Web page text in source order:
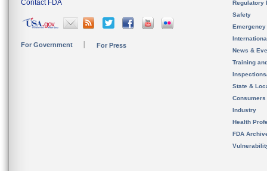
Contact FDA
For Government For Press
Regulatory
Safety
News &
Training
State &
Consumers
Industry
Health
FDA